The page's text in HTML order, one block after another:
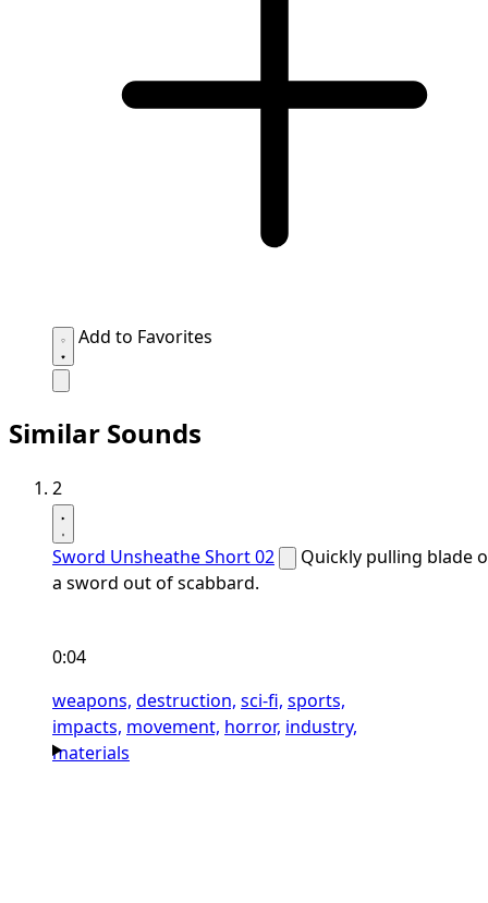
Add to Favorites
Similar Sounds
2
Sword Unsheathe Short 02
Quickly pulling blade
a sword out of scabbard.
0:04
weapons, destruction, sci-fi, sports,
impacts, movement, horror, industry,
materials